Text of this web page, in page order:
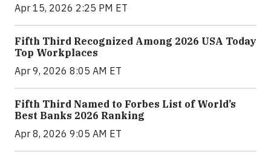
Apr 15, 2026 2:25 PM ET
Fifth Third Recognized Among 2026 USA Today
Top Workplaces
Apr 9, 2026 8:05 AM ET
Fifth Third Named to Forbes List of World’s
Best Banks 2026 Ranking
Apr 8, 2026 9:05 AM ET